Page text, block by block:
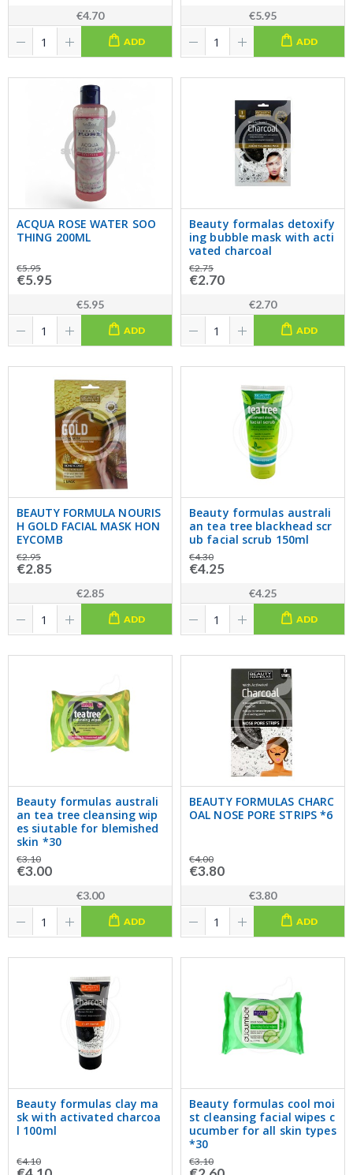
€4.70
ADD
€5.95
ADD
ACQUA ROSE WATER SOO
THING 200ML
€5.95
€5.95
€5.95
ADD
Beauty formalas detoxify
ing bubble mask with acti
vated charcoal
€2.75
€2.70
€2.70
ADD
BEAUTY FORMULA NOURIS
H GOLD FACIAL MASK HON
EYCOMB
€2.95
€2.85
€2.85
ADD
Beauty formulas australi
an tea tree blackhead scr
ub facial scrub 150ml
€4.30
€4.25
€4.25
ADD
Beauty formulas australi
an tea tree cleansing wip
es siutable for blemished
skin *30
€3.10
€3.00
€3.00
ADD
BEAUTY FORMULAS CHARC
OAL NOSE PORE STRIPS *6
€4.00
€3.80
€3.80
ADD
Beauty formulas clay ma
sk with activated charcoa
l 100ml
€4.10
Beauty formulas cool moi
st cleansing facial wipes c
ucumber for all skin types
*30
€3.10